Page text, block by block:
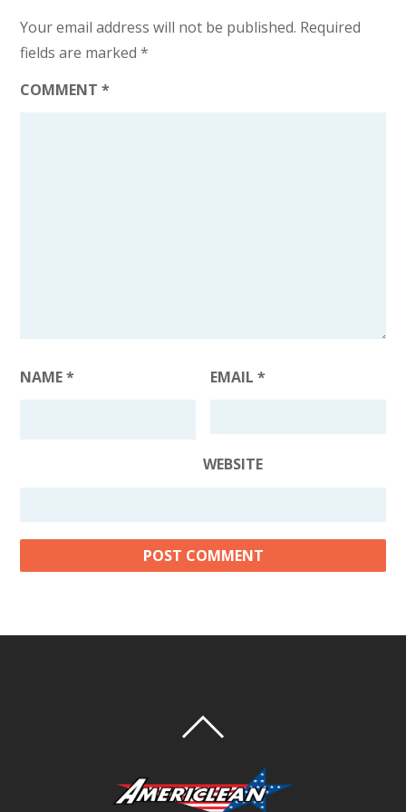
Your email address will not be published. Required
fields are marked*
COMMENT*
NAME* EMAIL*
WEBSITE